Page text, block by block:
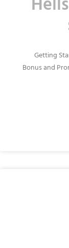
1. Getting
Bonus and